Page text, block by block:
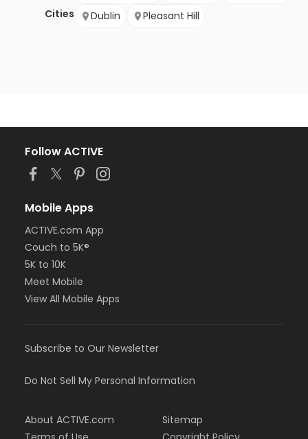
Cities
Dublin
Pleasant Hill
Follow ACTIVE
Mobile Apps
ACTIVE.com App
Couch to 5K®
5K to 10K
Meet Mobile
View All Mobile Apps
Subscribe to Our Newsletter
Do Not Sell My Personal Information
About ACTIVE.com
Sitemap